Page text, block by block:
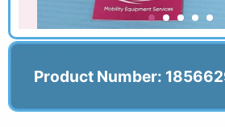
Product Number: